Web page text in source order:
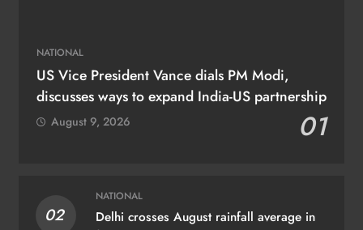
NATIONAL
US Vice President Vance dials PM Modi,
discusses ways to expand India-US partnership
01
August 9, 2026
02
NATIONAL
Delhi crosses August rainfall average in